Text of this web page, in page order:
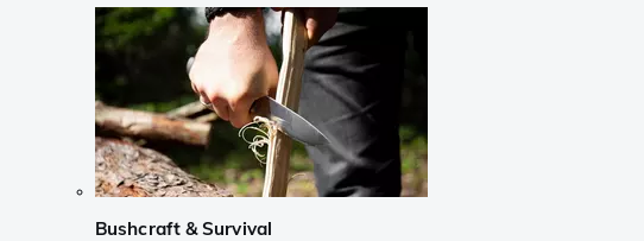
Bushcraft & Survival